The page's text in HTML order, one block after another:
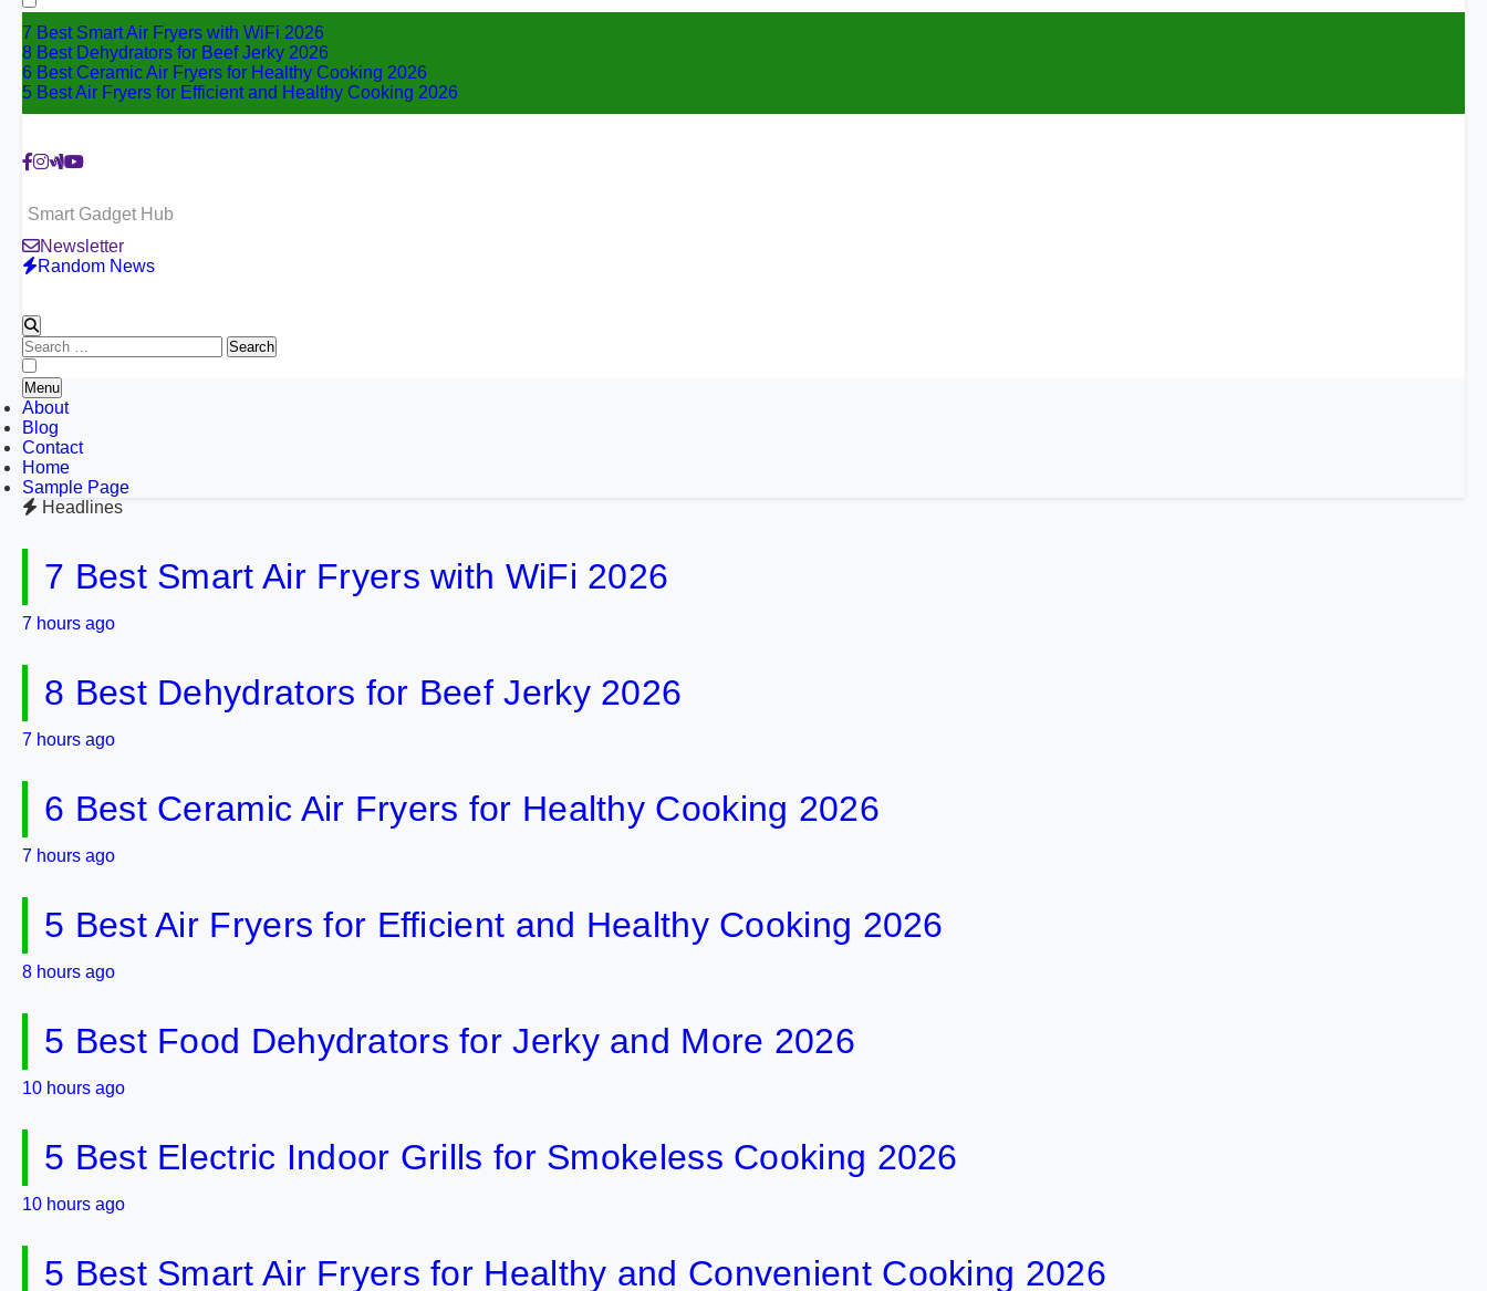
7 Best Smart Air Fryers with WiFi 2026
8 Best Dehydrators for Beef Jerky 2026
6 Best Ceramic Air Fryers for Healthy Cooking 2026
5 Best Air Fryers for Efficient and Healthy Cooking 2026
Smart Gadget Hub
Newsletter
Random News
Search
for:
Menu
About
Blog
Contact
Home
Sample Page
Headlines
7 Best Smart Air Fryers with WiFi 2026
7 hours ago
8 Best Dehydrators for Beef Jerky 2026
7 hours ago
6 Best Ceramic Air Fryers for Healthy Cooking 2026
7 hours ago
5 Best Air Fryers for Efficient and Healthy Cooking 2026
8 hours ago
5 Best Food Dehydrators for Jerky and More 2026
10 hours ago
5 Best Electric Indoor Grills for Smokeless Cooking 2026
10 hours ago
5 Best Smart Air Fryers for Healthy and Convenient Cooking 2026